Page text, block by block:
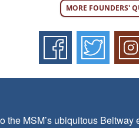
MORE FOUNDERS'
MSM’s ubiquitous Beltway